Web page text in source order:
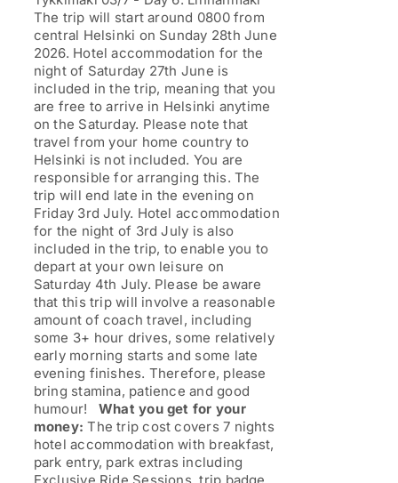
The trip will start around 0800 from
central Helsinki on Sunday 28th June
2026. Hotel accommodation for the
night of Saturday 27th June is
included in the trip, meaning that you
are free to arrive in Helsinki anytime
on the Saturday. Please note that
travel from your home country to
Helsinki is not included. You are
responsible for arranging this. The
trip will end late in the evening on
Friday 3rd July. Hotel accommodation
for the night of 3rd July is also
included in the trip, to enable you to
depart at your own leisure on
Saturday 4th July. Please be aware
that this trip will involve a reasonable
amount of coach travel, including
some 3+ hour drives, some relatively
early morning starts and some late
evening finishes. Therefore, please
bring stamina, patience and good
humour! What you get for your
money: The trip cost covers 7 nights
hotel accommodation with breakfast,
park entry, park extras including